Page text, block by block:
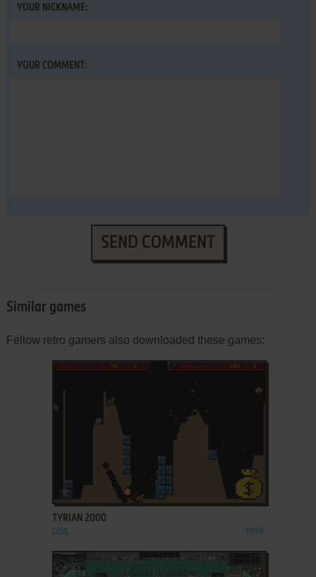
YOUR NICKNAME:
YOUR COMMENT:
SEND COMMENT
Similar games
Fellow retro gamers also downloaded these games:
ADD TO FAVORITES
TYRIAN 2000
DOS 1999